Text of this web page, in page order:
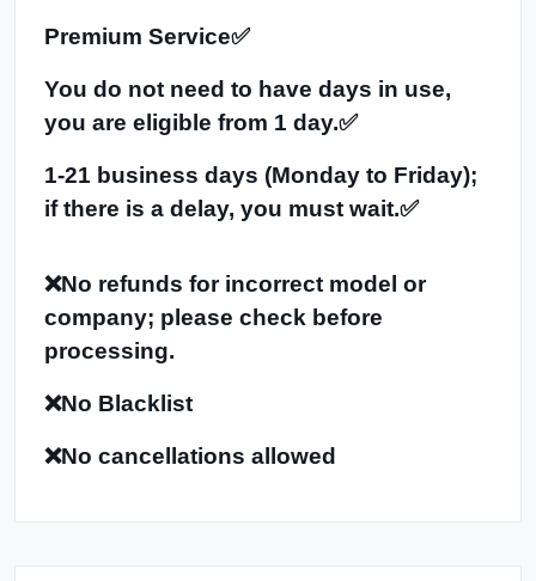
Premium Service✅
You do not need to have days in use,
you are eligible from 1 day.✅
1-21 business days (Monday to Friday);
if there is a delay, you must wait.✅
❌No refunds for incorrect model or
company; please check before
processing.
❌No Blacklist
❌No cancellations allowed